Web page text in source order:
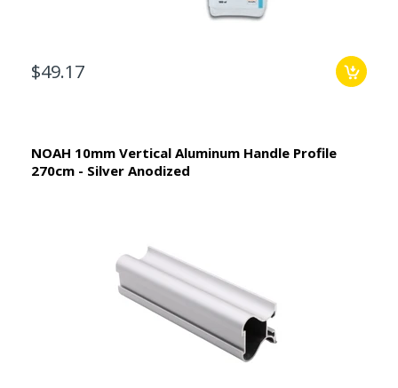
$49.17
NOAH 10mm Vertical Aluminum Handle Profile
270cm - Silver Anodized